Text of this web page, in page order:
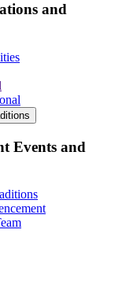
and
Events and